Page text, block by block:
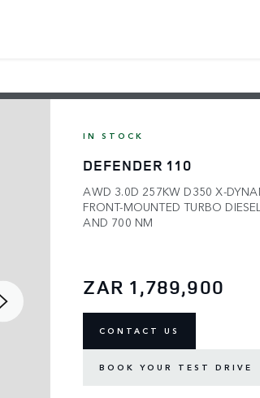
IN STOCK
DEFENDER 110
AWD 3.0D 257KW D350 X-
FRONT-MOUNTED TURBO
AND 700 NM
ZAR 1,789,900
CONTACT US
BOOK YOUR TEST DRIVE